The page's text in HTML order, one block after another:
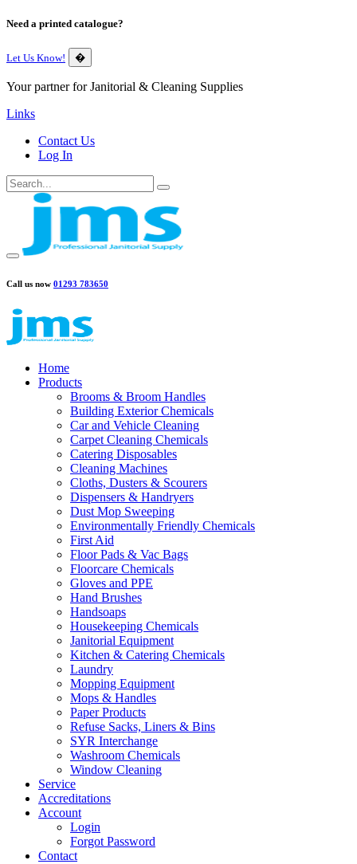
Need a printed catalogue?
Let Us Know! �
Your partner for Janitorial & Cleaning Supplies
Links
Contact Us
Log In
Call us now 01293 783650
Home
Products
Brooms & Broom Handles
Building Exterior Chemicals
Car and Vehicle Cleaning
Carpet Cleaning Chemicals
Catering Disposables
Cleaning Machines
Cloths, Dusters & Scourers
Dispensers & Handryers
Dust Mop Sweeping
Environmentally Friendly Chemicals
First Aid
Floor Pads & Vac Bags
Floorcare Chemicals
Gloves and PPE
Hand Brushes
Handsoaps
Housekeeping Chemicals
Janitorial Equipment
Kitchen & Catering Chemicals
Laundry
Mopping Equipment
Mops & Handles
Paper Products
Refuse Sacks, Liners & Bins
SYR Interchange
Washroom Chemicals
Window Cleaning
Service
Accreditations
Account
Login
Forgot Password
Contact